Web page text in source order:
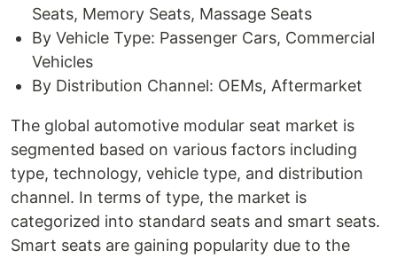
Seats, Memory Seats, Massage Seats
By Vehicle Type: Passenger Cars, Commercial
Vehicles
By Distribution Channel: OEMs, Aftermarket
The global automotive modular seat market is
segmented based on various factors including
type, technology, vehicle type, and distribution
channel. In terms of type, the market is
categorized into standard seats and smart seats.
Smart seats are gaining popularity due to the